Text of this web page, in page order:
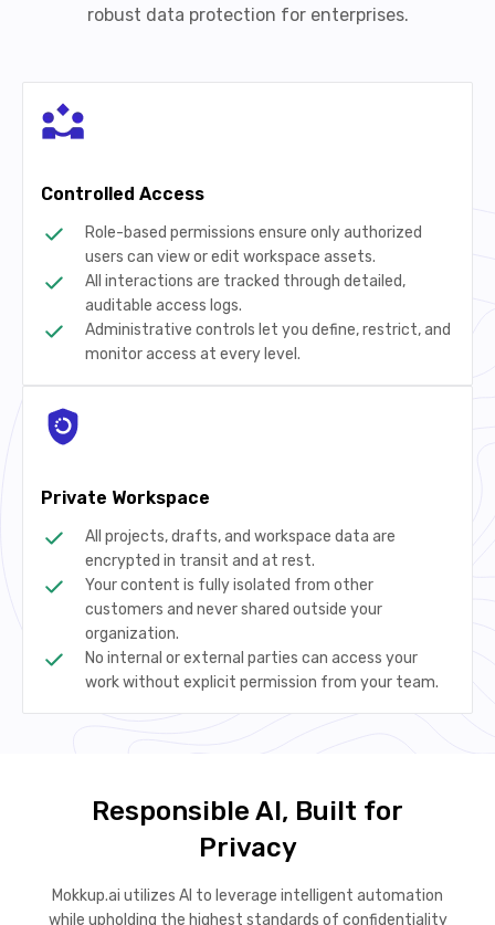
robust data protection for enterprises.
Controlled Access
Role-based permissions ensure only authorized
users can view or edit workspace assets.
All interactions are tracked through detailed,
auditable access logs.
Administrative controls let you define, restrict, and
monitor access at every level.
Private Workspace
All projects, drafts, and workspace data are
encrypted in transit and at rest.
Your content is fully isolated from other
customers and never shared outside your
organization.
No internal or external parties can access your
work without explicit permission from your team.
Responsible AI, Built for
Privacy
Mokkup.ai utilizes AI to leverage intelligent automation
while upholding the highest standards of confidentiality